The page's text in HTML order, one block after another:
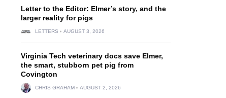
Letter to the Editor: Elmer’s story, and the
larger reality for pigs
LETTERS AUGUST 3, 2026
Virginia Tech veterinary docs save Elmer,
the smart, stubborn pet pig from
Covington
CHRIS GRAHAM AUGUST 2, 2026